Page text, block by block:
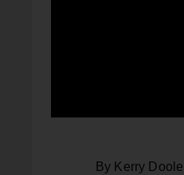
By Kerry Doole